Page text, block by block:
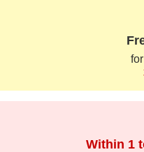
Within 1